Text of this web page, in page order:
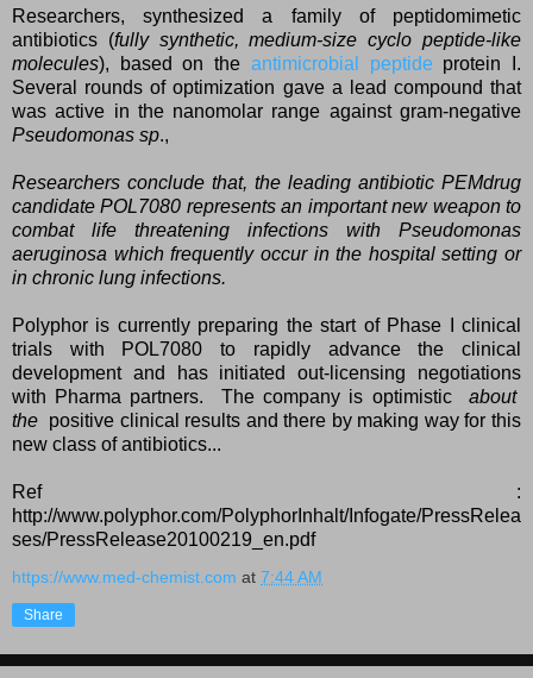
Researchers, synthesized a family of peptidomimetic
antibiotics (fully synthetic, medium-size cyclo peptide-like
molecules), based on the antimicrobial peptide protein I.
Several rounds of optimization gave a lead compound that
was active in the nanomolar range against gram-negative
Pseudomonas sp.,
Researchers conclude that, the leading antibiotic PEMdrug
candidate POL7080 represents an important new weapon to
combat life threatening infections with Pseudomonas
aeruginosa which frequently occur in the hospital setting or
in chronic lung infections.
Polyphor is currently preparing the start of Phase I clinical
trials with POL7080 to rapidly advance the clinical
development and has initiated out-licensing negotiations
with Pharma partners. The company is optimistic
about
the positive clinical results and there by making way for this
new class of antibiotics...
Ref :
http://www.polyphor.com/PolyphorInhalt/Infogate/PressRelea
ses/PressRelease20100219_en.pdf
https://www.med-chemist.com at 7:44 AM
Share